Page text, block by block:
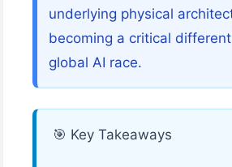
underlying physical
becoming a critical
global AI race.
🎯 Key Takeaways